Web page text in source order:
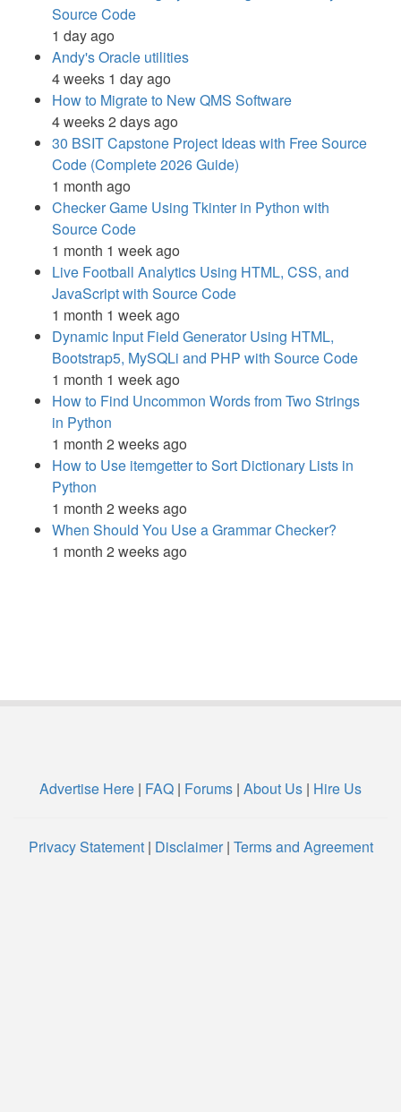
Source Code
1 day ago
Andy's Oracle utilities
4 weeks 1 day ago
How to Migrate to New QMS Software
4 weeks 2 days ago
30 BSIT Capstone Project Ideas with Free Source
Code (Complete 2026 Guide)
1 month ago
Checker Game Using Tkinter in Python with
Source Code
1 month 1 week ago
Live Football Analytics Using HTML, CSS, and
JavaScript with Source Code
1 month 1 week ago
Dynamic Input Field Generator Using HTML,
Bootstrap5, MySQLi and PHP with Source Code
1 month 1 week ago
How to Find Uncommon Words from Two Strings
in Python
1 month 2 weeks ago
How to Use itemgetter to Sort Dictionary Lists in
Python
1 month 2 weeks ago
When Should You Use a Grammar Checker?
1 month 2 weeks ago
Advertise Here | FAQ | Forums | About Us | Hire Us
Privacy Statement| Disclaimer| Terms and Agreement